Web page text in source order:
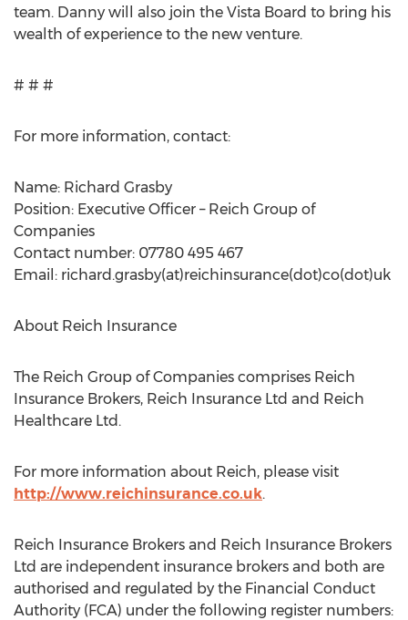
team. Danny will also join the Vista Board to bring his
wealth of experience to the new venture.
# # #
For more information, contact:
Name: Richard Grasby
Position: Executive Officer – Reich Group of
Companies
Contact number: 07780 495 467
Email: richard.grasby(at)reichinsurance(dot)co(dot)uk
About Reich Insurance
The Reich Group of Companies comprises Reich
Insurance Brokers, Reich Insurance Ltd and Reich
Healthcare Ltd.
For more information about Reich, please visit
http://www.reichinsurance.co.uk.
Reich Insurance Brokers and Reich Insurance Brokers
Ltd are independent insurance brokers and both are
authorised and regulated by the Financial Conduct
Authority (FCA) under the following register numbers: